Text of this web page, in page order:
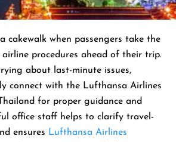
cakewalk when passengers take the
procedures ahead of their trip.
about last-minute issues,
connect with the Lufthansa Airlines
for proper guidance and
office staff helps to clarify travel-
ensures Lufthansa Airlines